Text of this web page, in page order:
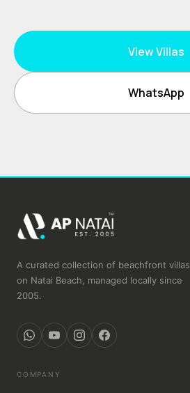
View Villas
WhatsApp
A curated collection of beachfront villas
on Natai Beach, managed locally since
2005.
COMPANY